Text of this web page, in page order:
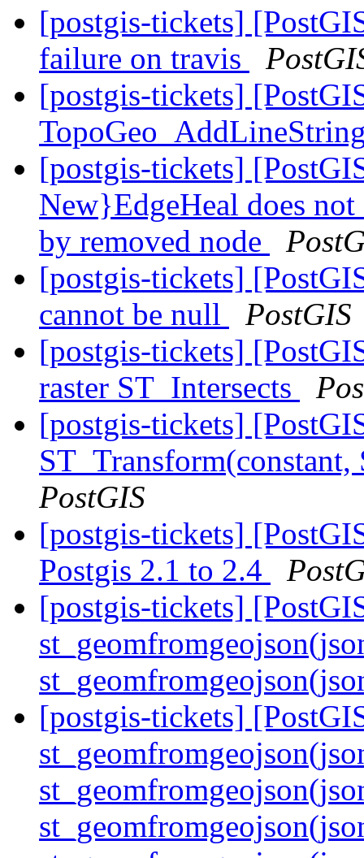
[postgis-tickets]
failure on travis
[postgis-tickets]
[postgis-tickets]
New}EdgeHeal does
by removed node
[postgis-tickets]
cannot be null
PostGIS
[postgis-tickets]
raster ST_Intersects
[postgis-tickets]
PostGIS
[postgis-tickets]
Postgis 2.1 to 2.4
[postgis-tickets]
[postgis-tickets]